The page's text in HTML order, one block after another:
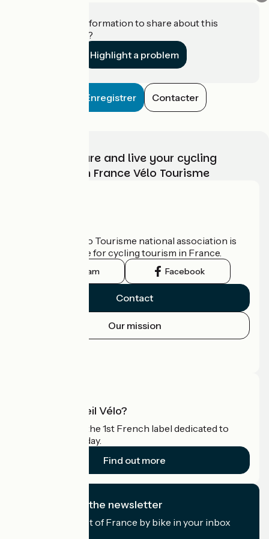
Do you have information to share about this
establishment?
Highlight a problem
Enregistrer Contacter
Choose, prepare and live your cycling
adventure with France Vélo Tourisme
The France Vélo Tourisme national association is
the official guide for cycling tourism in France.
Instagram Facebook
Contact
Our mission
What is Accueil Vélo?
Accueil Vélo is the 1st French label dedicated to
cyclists on holiday.
Find out more
I subscribe to the newsletter
Receive the best of France by bike in your inbox